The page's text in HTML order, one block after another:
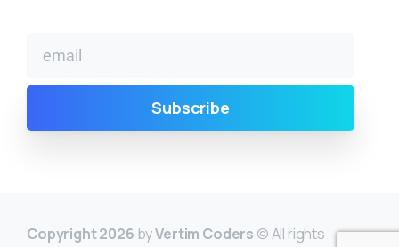
Copyright 2026 byVertim Coders © All rights